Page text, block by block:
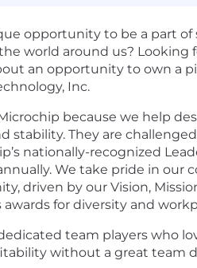
opportunity to be a part
world around us? Looking
an opportunity to own a
Inc.
because we help
stability. They are
nationally-recognized
We take pride in
driven by our Vision,
awards for diversity and
team players who
without a great team